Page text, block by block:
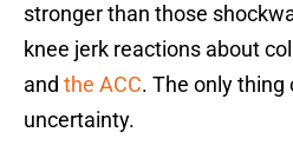
stronger than those
knee jerk reactions about
and the ACC. The only
uncertainty.